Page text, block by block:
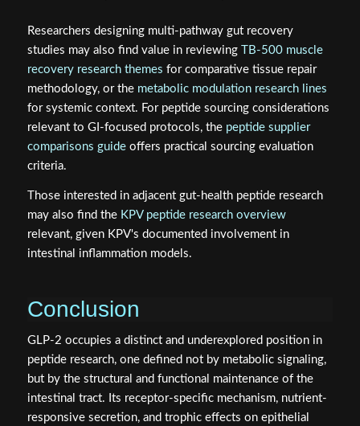
Researchers designing multi-pathway gut recovery
studies may also find value in reviewing
TB-500 muscle
recovery research themes for comparative tissue repair
methodology, or the metabolic modulation research lines
for systemic context. For peptide sourcing considerations
relevant to GI-focused protocols, the peptide supplier
comparisons guideoffers practical sourcing evaluation
criteria.
Those interested in adjacent gut-health peptide research
may also find the KPV peptide research overview
relevant, given KPV's documented involvement in
intestinal inflammation models.
Conclusion
GLP-2 occupies a distinct and underexplored position in
peptide research, one defined not by metabolic signaling,
but by the structural and functional maintenance of the
intestinal tract. Its receptor-specific mechanism, nutrient-
responsive secretion, and trophic effects on epithelial